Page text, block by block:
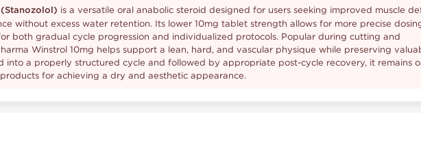
is a versatile oral anabolic steroid designed for users seeking improved muscle
without excess water retention. Its lower 10mg tablet strength allows for more precise
both gradual cycle progression and individualized protocols. Popular during cutting and
Winstrol 10mg helps support a lean, hard, and vascular physique while preserving
into a properly structured cycle and followed by appropriate post-cycle recovery, it remains
for achieving a dry and aesthetic appearance.